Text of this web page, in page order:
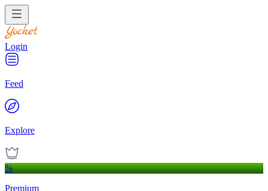
Login
Feed
Explore
%
Premium